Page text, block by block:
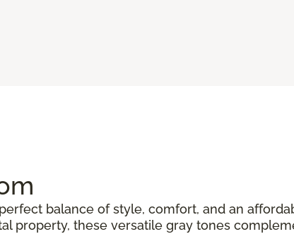
balance of style, comfort, and an
property, these versatile gray tones